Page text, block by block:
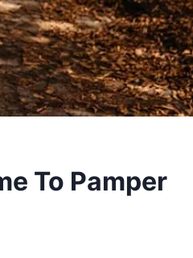
To Pamper